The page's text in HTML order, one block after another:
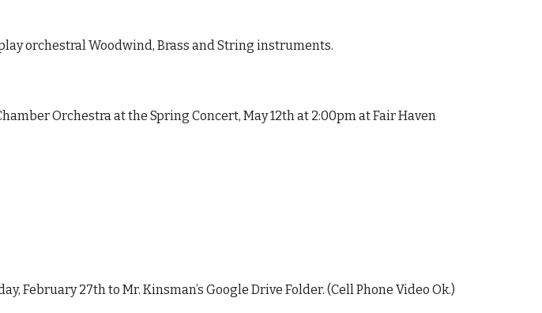
orchestral Woodwind, Brass and String instruments.
Orchestra at the Spring Concert, May 12th at 2:00pm at Fair Haven
February 27th to Mr. Kinsman’s Google Drive Folder. (Cell Phone Video Ok.)